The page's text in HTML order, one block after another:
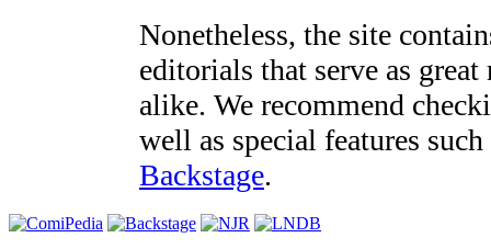
Nonetheless, the site
editorials that serve as
alike. We recommend
well as special features
Backstage.